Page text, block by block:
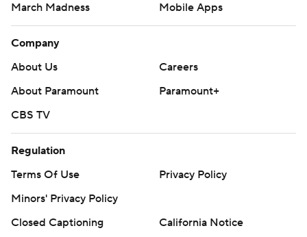
March Madness
Mobile Apps
Company
About Us
Careers
About Paramount
Paramount+
CBS TV
Regulation
Terms Of Use
Privacy Policy
Minors' Privacy Policy
Closed Captioning
California Notice